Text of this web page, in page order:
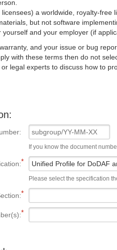
a worldwide, royalty-
but not software
and your employer (if
and your issue or bug
with these terms then do not
legal experts to discuss how to
If you know the document
Please select the specification